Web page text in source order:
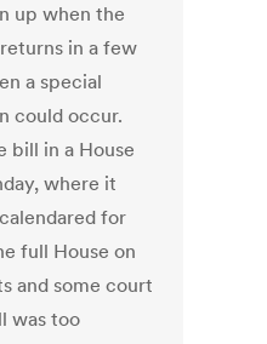
up when the
in a few
a special
could occur.
bill in a House
where it
for
full House on
and some court
was too